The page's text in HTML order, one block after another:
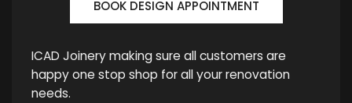
BOOK DESIGN APPOINTMENT
ICAD Joinery making sure all customers are
happy one stop shop for all your renovation
needs.